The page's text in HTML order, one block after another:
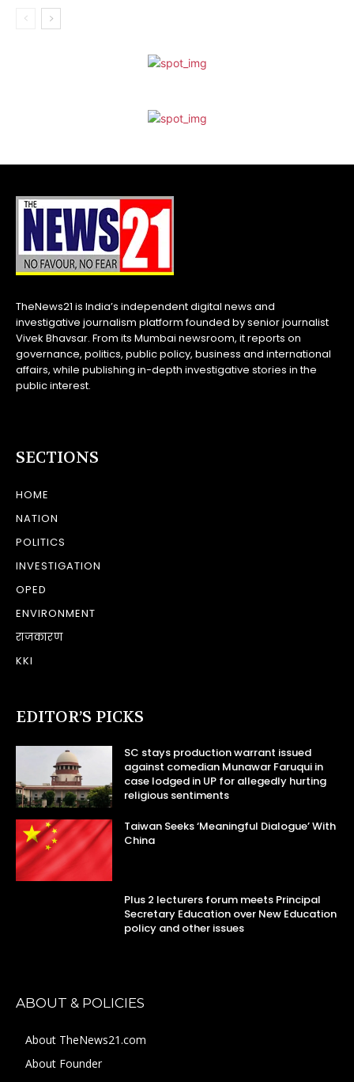
TheNews21 is India’s independent digital news and
investigative journalism platform founded by senior journalist
Vivek Bhavsar. From its Mumbai newsroom, it reports on
governance, politics, public policy, business and international
affairs, while publishing in-depth investigative stories in the
public interest.
SECTIONS
HOME
NATION
POLITICS
INVESTIGATION
OPED
ENVIRONMENT
राजकारण
KKI
EDITOR’S PICKS
SC stays production warrant issued
against comedian Munawar Faruqui in
case lodged in UP for allegedly hurting
religious sentiments
Taiwan Seeks ‘Meaningful Dialogue’ With
China
Plus 2 lecturers forum meets Principal
Secretary Education over New Education
policy and other issues
ABOUT & POLICIES
About TheNews21.com
About Founder